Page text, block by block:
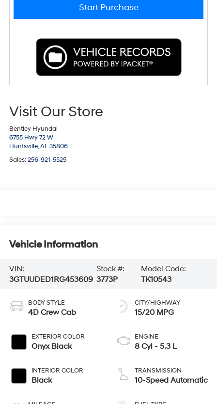
Start Purchase
Visit Our Store
Bentley Hyundai
6755 Hwy 72 W
Huntsville,AL 35806
Sales:256-921-5525
Vehicle Information
VIN:
3GTUUDED1RG453609
Stock #:
3773P
Model Code:
TK10543
BODY STYLE
4D Crew Cab
EXTERIOR COLOR
Onyx Black
INTERIOR COLOR
Black
CITY/HIGHWAY
15/20 MPG
ENGINE
8 Cyl - 5.3 L
TRANSMISSION
10-Speed Automatic